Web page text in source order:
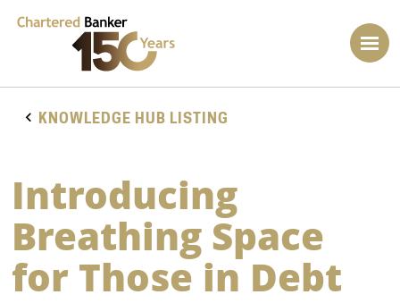
KNOWLEDGE HUB LISTING
Introducing
Breathing Space
for Those in Debt